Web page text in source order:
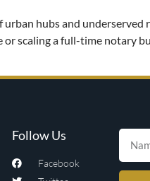
hubs and
scaling a full-time notary
Follow Us
Facebook